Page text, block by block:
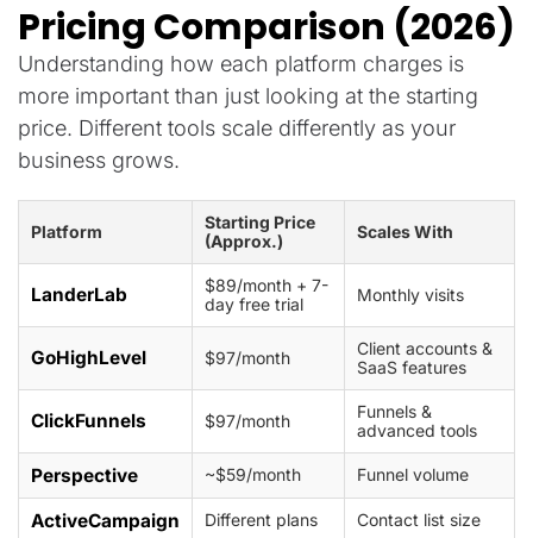
Pricing Comparison (2026)
Understanding how each platform charges is
more important than just looking at the starting
price. Different tools scale differently as your
business grows.
Platform
Starting Price
(Approx.)
Scales With
LanderLab
$89/month + 7-
day free trial
Monthly visits
GoHighLevel $97/month
Client accounts &
SaaS features
ClickFunnels $97/month
Funnels &
advanced tools
Perspective ~$59/month Funnel volume
ActiveCampaign Different plans Contact list size